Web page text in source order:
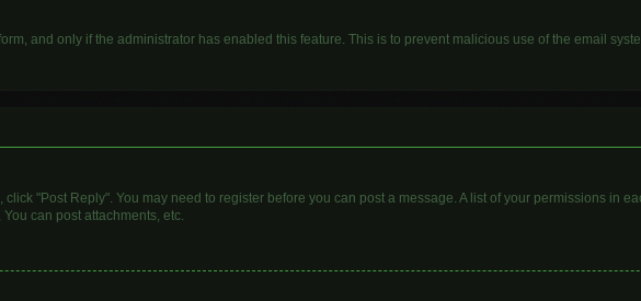
and only if the administrator has enabled this feature. This is to prevent malicious use of the email
"Post Reply". You may need to register before you can post a message. A list of your permissions in
can post attachments, etc.